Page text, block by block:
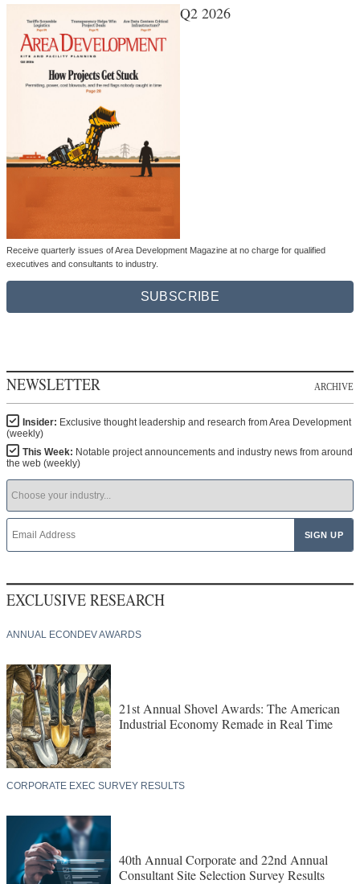
Q2 2026
Receive quarterly issues of Area Development Magazine at no charge for qualified
executives and consultants to industry.
SUBSCRIBE
NEWSLETTER ARCHIVE
Insider: Exclusive thought leadership and research from Area Development
(weekly)
This Week: Notable project announcements and industry news from around
the web (weekly)
EXCLUSIVE RESEARCH
ANNUAL ECONDEV AWARDS
21st Annual Shovel Awards: The American
Industrial Economy Remade in Real Time
CORPORATE EXEC SURVEY RESULTS
40th Annual Corporate and 22nd Annual
Consultant Site Selection Survey Results